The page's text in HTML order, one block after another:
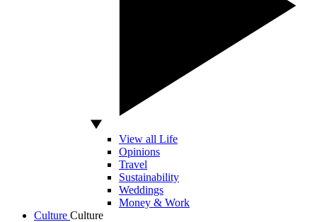
View all Life
Opinions
Travel
Sustainability
Weddings
Money & Work
Culture Culture